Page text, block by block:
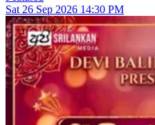
Sat 26 Sep 2026 14:30 PM